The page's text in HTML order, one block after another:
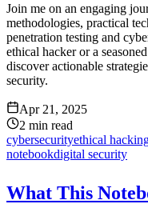
Join me on an engaging
methodologies, practical
penetration testing and
ethical hacker or a
discover actionable
security.
Apr 21, 2025
2 min read
cybersecurityethical
notebookdigital security
What This